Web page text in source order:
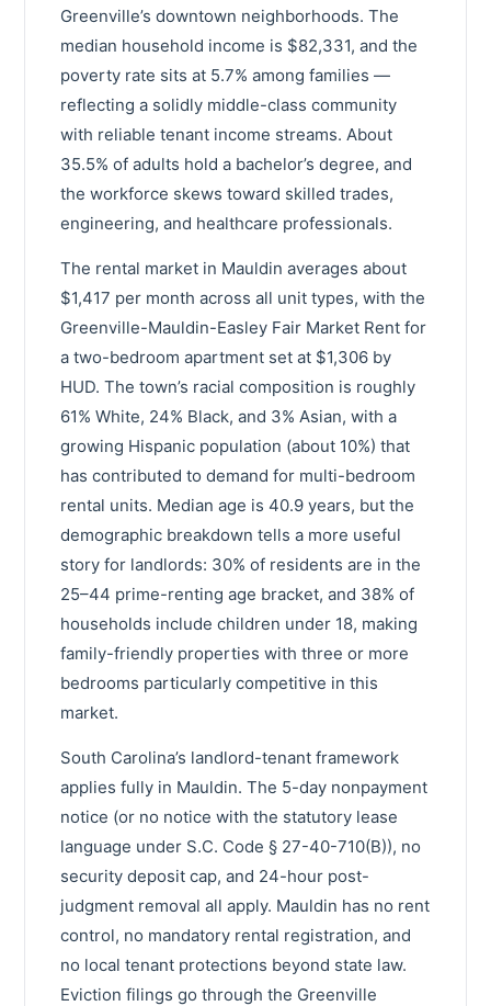
Greenville’s downtown neighborhoods. The
median household income is $82,331, and the
poverty rate sits at 5.7% among families —
reflecting a solidly middle-class community
with reliable tenant income streams. About
35.5% of adults hold a bachelor’s degree, and
the workforce skews toward skilled trades,
engineering, and healthcare professionals.
The rental market in Mauldin averages about
$1,417 per month across all unit types, with the
Greenville-Mauldin-Easley Fair Market Rent for
a two-bedroom apartment set at $1,306 by
HUD. The town’s racial composition is roughly
61% White, 24% Black, and 3% Asian, with a
growing Hispanic population (about 10%) that
has contributed to demand for multi-bedroom
rental units. Median age is 40.9 years, but the
demographic breakdown tells a more useful
story for landlords: 30% of residents are in the
25–44 prime-renting age bracket, and 38% of
households include children under 18, making
family-friendly properties with three or more
bedrooms particularly competitive in this
market.
South Carolina’s landlord-tenant framework
applies fully in Mauldin. The 5-day nonpayment
notice (or no notice with the statutory lease
language under S.C. Code § 27-40-710(B)), no
security deposit cap, and 24-hour post-
judgment removal all apply. Mauldin has no rent
control, no mandatory rental registration, and
no local tenant protections beyond state law.
Eviction filings go through the Greenville